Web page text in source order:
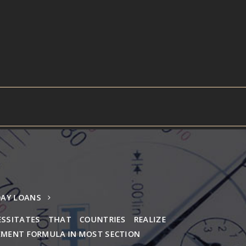
LOANS
THAT COUNTRIES REALIZE
FORMULA IN MOST SECTION